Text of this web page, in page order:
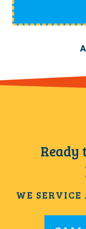
WE